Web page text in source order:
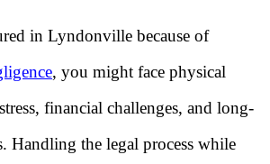
in Lyndonville because of
, you might face physical
financial challenges, and long-
Handling the legal process while